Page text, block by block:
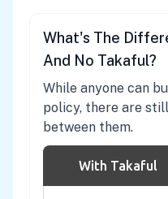
What's The
And No Takaful?
While anyone can
policy, there are
between them.
With Takaful